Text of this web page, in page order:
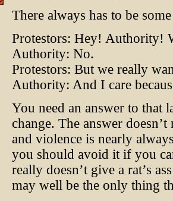
There always has to be
Protestors: Hey! Authority!
Authority: No.
Protestors: But we really
Authority: And I care
You need an answer to that
change. The answer
and violence is nearly
you should avoid it if you
really doesn’t give a rat’s
may well be the only thing